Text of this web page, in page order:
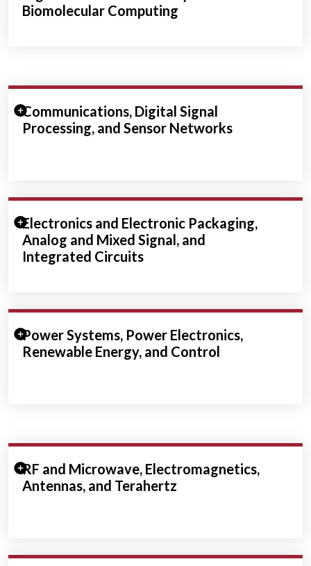
Biomolecular Computing
Communications, Digital Signal
Processing, and Sensor Networks
Expand/Collapse Section
Electronics and Electronic Packaging,
Analog and Mixed Signal, and
Integrated Circuits
Expand/Collapse Section
Power Systems, Power Electronics,
Renewable Energy, and Control
Expand/Collapse Section
RF and Microwave, Electromagnetics,
Antennas, and Terahertz
Expand/Collapse Section